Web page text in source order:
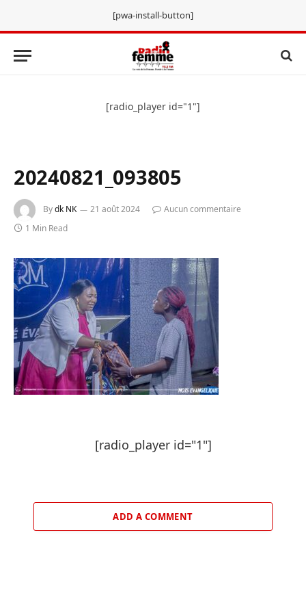
[pwa-install-button]
[radio_player id="1"]
20240821_093805
Bydk NK 21 août 2024
Aucun commentaire
1 Min Read
[radio_player id="1"]
ADD A COMMENT